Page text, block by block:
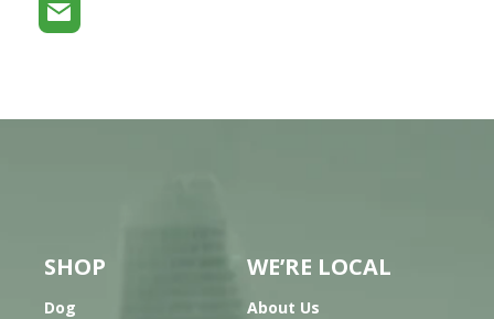
SHOP
Dog
WE’RE LOCAL
About Us